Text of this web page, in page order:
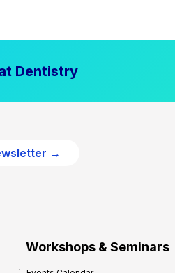
Dentistry
→
Workshops & Seminars